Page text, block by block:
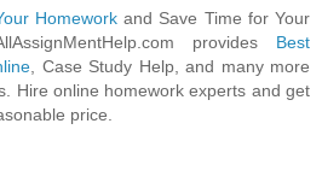
Homework and Save Time for Your
provides Best
, Case Study Help, and many more
Hire online homework experts and get
price.